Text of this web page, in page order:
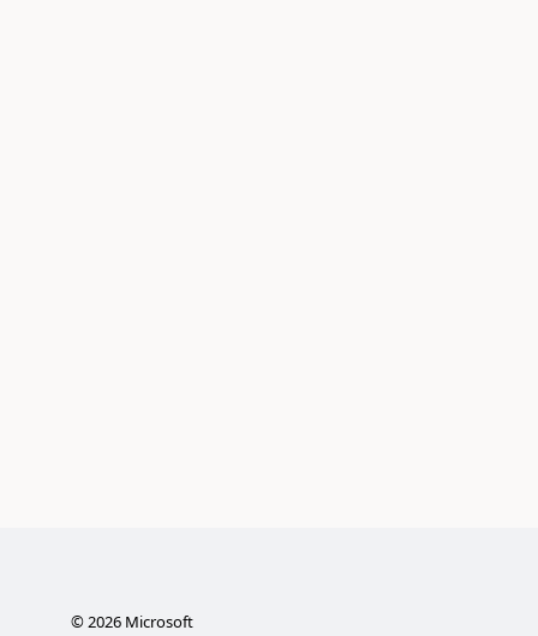
©2026Microsoft